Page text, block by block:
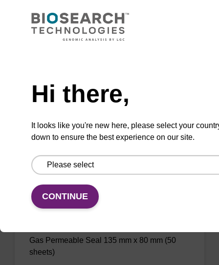
Gas Permeable Heat Seal
VIEW
Adhesive gas-permeable seal
ITEM ID: KBS-0620-001
Gas Permeable Seal 135 mm x 80 mm (50
sheets)
Hi there,
It looks like you're new here, please select your
down to ensure the best experience on our site.
CONTINUE